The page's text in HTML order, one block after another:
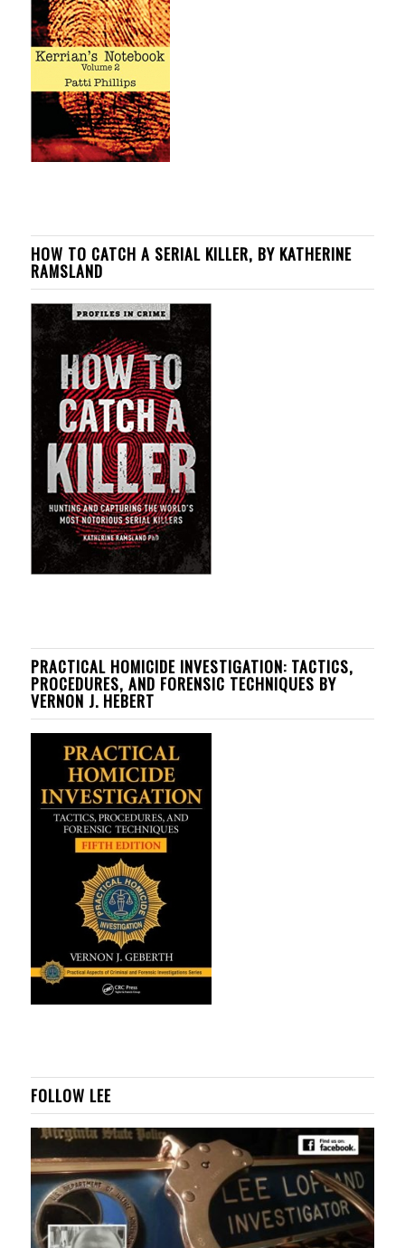
HOW TO CATCH A SERIAL KILLER, BY KATHERINE
RAMSLAND
PRACTICAL HOMICIDE INVESTIGATION: TACTICS,
PROCEDURES, AND FORENSIC TECHNIQUES BY
VERNON J. HEBERT
FOLLOW LEE